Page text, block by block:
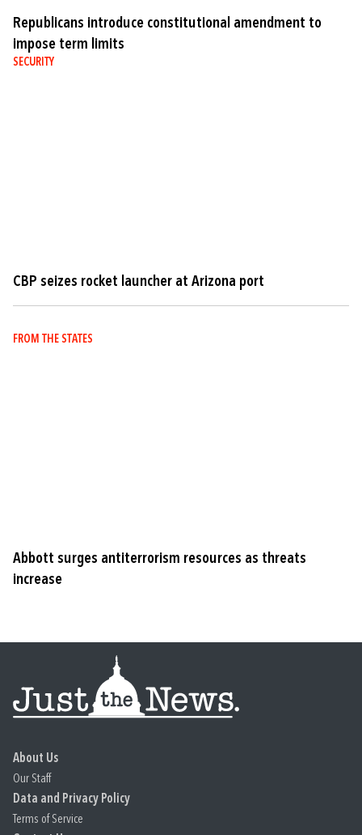
Republicans introduce constitutional amendment to
impose term limits
SECURITY
CBP seizes rocket launcher at Arizona port
FROM THE STATES
Abbott surges antiterrorism resources as threats
increase
About Us
Our Staff
Data and Privacy Policy
Terms of Service